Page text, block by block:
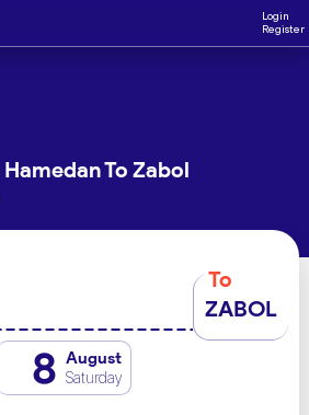
Login
Register
To Zabol
To
ZABOL
8 August
Saturday